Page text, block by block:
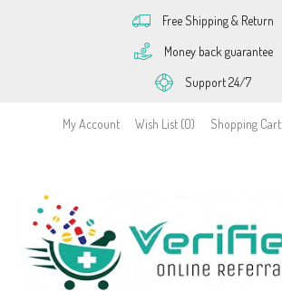
Free Shipping & Return
Money back guarantee
Support 24/7
My Account Wish List (0) Shopping Cart